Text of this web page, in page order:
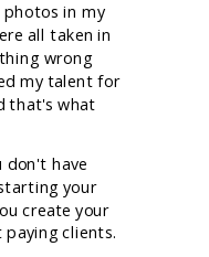
in my
all taken in
wrong
my talent for
that's what
have
your
create your
clients.